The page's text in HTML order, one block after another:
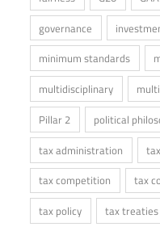
governance
minimum standards
multidisciplinary
Pillar 2
political
tax administration
tax competition
tax
tax policy
tax treaties